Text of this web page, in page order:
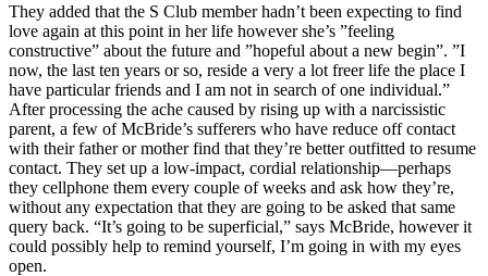
They added that the S Club member hadn’t been expecting to find
love again at this point in her life however she’s ”feeling
constructive” about the future and ”hopeful about a new begin”. ”I
now, the last ten years or so, reside a very a lot freer life the place I
have particular friends and I am not in search of one individual.”
After processing the ache caused by rising up with a narcissistic
parent, a few of McBride’s sufferers who have reduce off contact
with their father or mother find that they’re better outfitted to resume
contact. They set up a low-impact, cordial relationship—perhaps
they cellphone them every couple of weeks and ask how they’re,
without any expectation that they are going to be asked that same
query back. “It’s going to be superficial,” says McBride, however it
could possibly help to remind yourself, I’m going in with my eyes
open.